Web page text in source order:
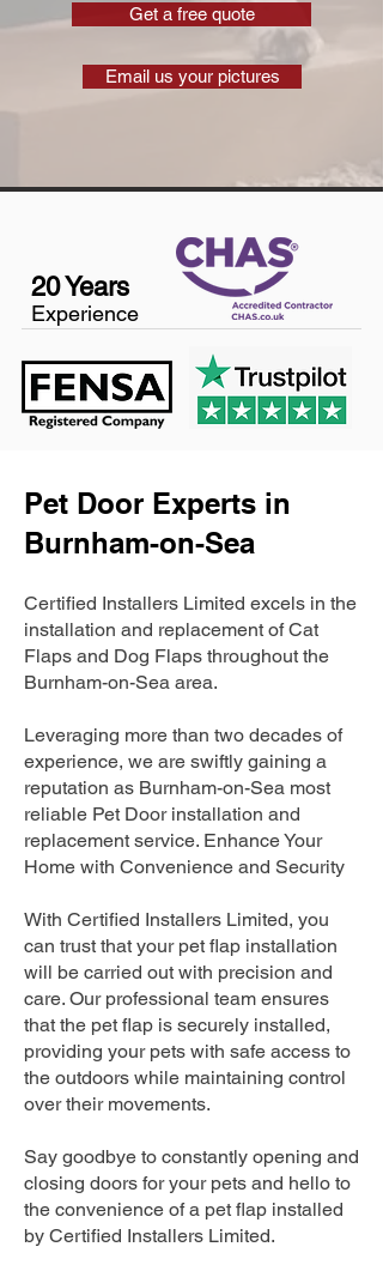
Get a free quote
Email us your pictures
20 Years
Experience
Pet Door Experts in
Burnham-on-Sea
Certified Installers Limited excels in the
installation and replacement of Cat
Flaps and Dog Flaps throughout the
Burnham-on-Sea area.
Leveraging more than two decades of
experience, we are swiftly gaining a
reputation as Burnham-on-Sea most
reliable Pet Door installation and
replacement service. Enhance Your
Home with Convenience and Security
With Certified Installers Limited, you
can trust that your pet flap installation
will be carried out with precision and
care. Our professional team ensures
that the pet flap is securely installed,
providing your pets with safe access to
the outdoors while maintaining control
over their movements.
Say goodbye to constantly opening and
closing doors for your pets and hello to
the convenience of a pet flap installed
by Certified Installers Limited.